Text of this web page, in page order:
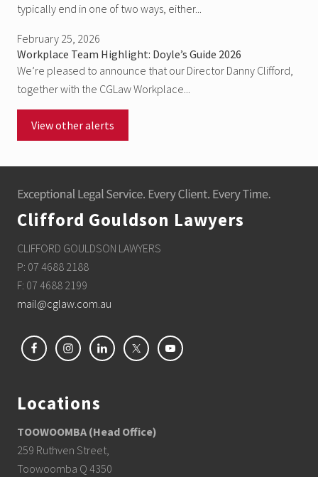
typically end in one of two ways, either...
February 25, 2026
Workplace Team Highlight: Doyle’s Guide 2026
We’re pleased to announce that our Director Danny Clifford,
together with the CGLaw Workplace...
View other alerts
Clifford Gouldson Lawyers
CLIFFORD GOULDSON LAWYERS
P: 07 4688 2188
F: 07 4688 2199
mail@cglaw.com.au
Locations
TOOWOOMBA (Head Office)
259 Ruthven Street,
Toowoomba Q 4350